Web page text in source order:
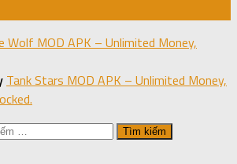
Wolf MOD APK – Unlimited Money,
Tank Stars MOD APK – Unlimited Money,